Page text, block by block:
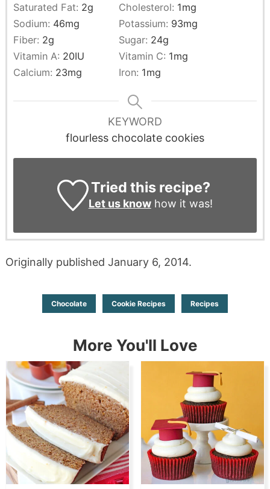
Saturated Fat: 2g Cholesterol: 1mg
Sodium: 46mg Potassium: 93mg
Fiber: 2g Sugar: 24g
Vitamin A: 20IU Vitamin C: 1mg
Calcium: 23mg Iron: 1mg
KEYWORD
flourless chocolate cookies
Tried this recipe?
Let us knowhow it was!
Originally published January 6, 2014.
Chocolate Cookie Recipes Recipes
More You'll Love